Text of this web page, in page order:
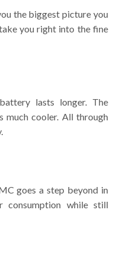
the biggest picture you
you right into the fine
lasts longer. The
much cooler. All through
goes a step beyond in
consumption while still